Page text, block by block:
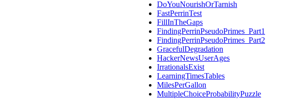
DoYouNourishOrTarnish
FastPerrinTest
FillInTheGaps
FindingPerrinPseudoPrimes_Part1
FindingPerrinPseudoPrimes_Part2
GracefulDegradation
HackerNewsUserAges
IrrationalsExist
LearningTimesTables
MilesPerGallon
MultipleChoiceProbabilityPuzzle